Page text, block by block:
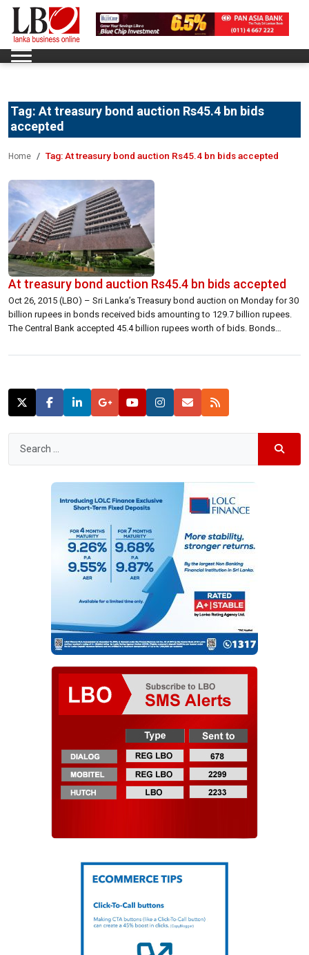
Tag: At treasury bond auction Rs45.4 bn bids
accepted
Home Tag: At treasury bond auction Rs45.4 bn bids accepted
At treasury bond auction Rs45.4 bn bids accepted
Oct 26, 2015 (LBO) – Sri Lanka’s Treasury bond auction on Monday for 30
billion rupees in bonds received bids amounting to 129.7 billion rupees.
The Central Bank accepted 45.4 billion rupees worth of bids. Bonds
seven billion rupees in bonds on offer. […]